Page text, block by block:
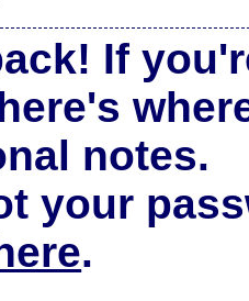
If
notes.
your
.